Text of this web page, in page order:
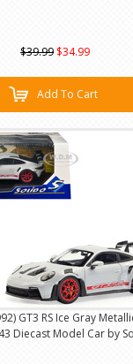
$39.99 $34.99
Add To Cart
GT3 RS Ice Gray
Diecast Model Car by